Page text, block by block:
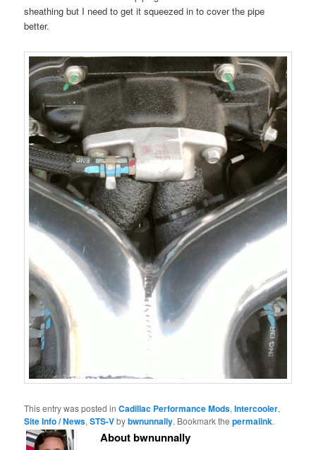
sheathing but I need to get it squeezed in to cover the pipe
better.
This entry was posted inCadillac Performance Mods,Intercooler,
Site Info / News,STS-Vbybwnunnally. Bookmark thepermalink.
About bwnunnally